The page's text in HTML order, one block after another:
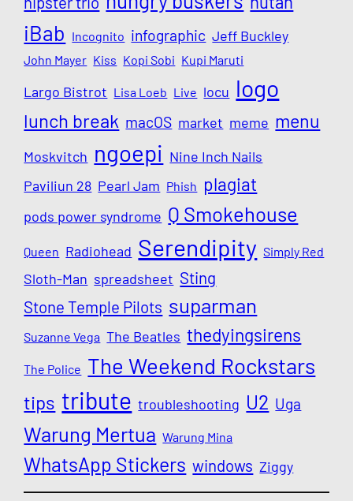
iBab Incognito infographic Jeff Buckley
John Mayer Kiss Kopi Sobi Kupi Maruti
Largo Bistrot Lisa Loeb Live locu logo
lunch break macOS market meme menu
Moskvitch ngoepi Nine Inch Nails
Paviliun 28 Pearl Jam Phish plagiat
pods power syndrome Q Smokehouse
Queen Radiohead Serendipity Simply Red
Sloth-Man spreadsheet Sting
Stone Temple Pilots suparman
Suzanne Vega The Beatles thedyingsirens
The Police The Weekend Rockstars
tips tribute troubleshooting U2 Uga
Warung Mertua Warung Mina
WhatsApp Stickers windows Ziggy